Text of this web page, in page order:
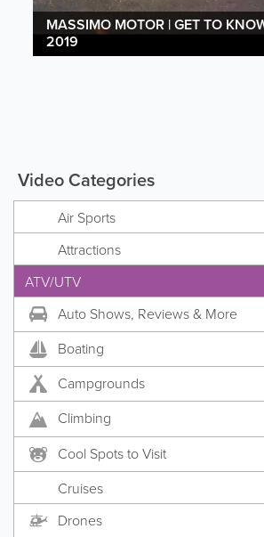
MASSIMO MOTOR | GET TO
2019
Video Categories
Air Sports
Attractions
ATV/UTV
Auto Shows, Reviews & More
Boating
Campgrounds
Climbing
Cool Spots to Visit
Cruises
Drones